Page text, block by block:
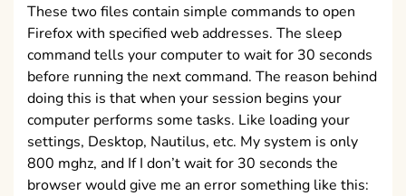
These two files contain simple commands to open
Firefox with specified web addresses. The sleep
command tells your computer to wait for 30 seconds
before running the next command. The reason behind
doing this is that when your session begins your
computer performs some tasks. Like loading your
settings, Desktop, Nautilus, etc. My system is only
800 mghz, and If I don’t wait for 30 seconds the
browser would give me an error something like this: